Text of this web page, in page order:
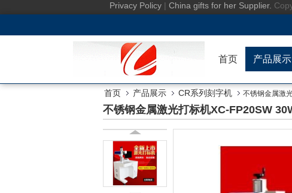
Privacy Policy | China gifts for her Supplier.
首页 产品展示
首页 产品展示 CR系列刻字机 不锈钢金属激
不锈钢金属激光打标机XC-FP20SW